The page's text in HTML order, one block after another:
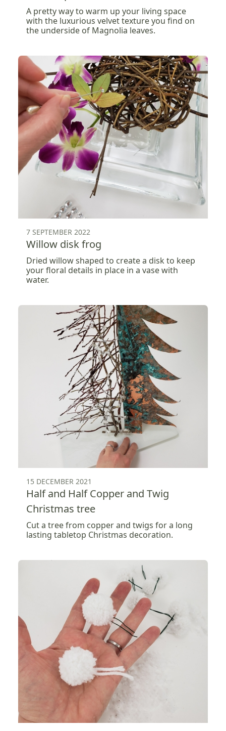
A pretty way to warm up your living space
with the luxurious velvet texture you find on
the underside of Magnolia leaves.
7 SEPTEMBER 2022
Willow disk frog
Dried willow shaped to create a disk to keep
your floral details in place in a vase with
water.
15 DECEMBER 2021
Half and Half Copper and Twig
Christmas tree
Cut a tree from copper and twigs for a long
lasting tabletop Christmas decoration.